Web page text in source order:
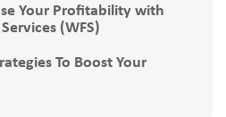
Your Profitability with
(WFS)
To Boost Your